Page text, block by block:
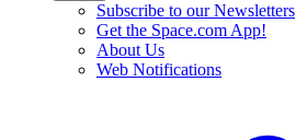
Subscribe to our Newsletters
Get the Space.com App!
About Us
Web Notifications